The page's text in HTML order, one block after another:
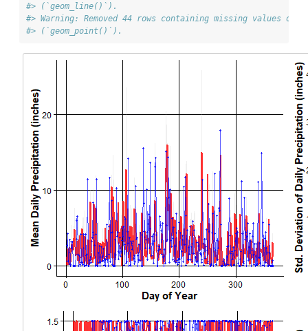
#> (`geom_line()`).
#> Warning: Removed 44 rows containing missing values or
#> (`geom_point()`).